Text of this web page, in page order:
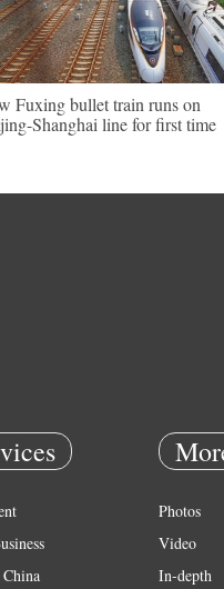
Fuxing bullet train runs on
Shanghai line for first time
Photos
Video
In-depth